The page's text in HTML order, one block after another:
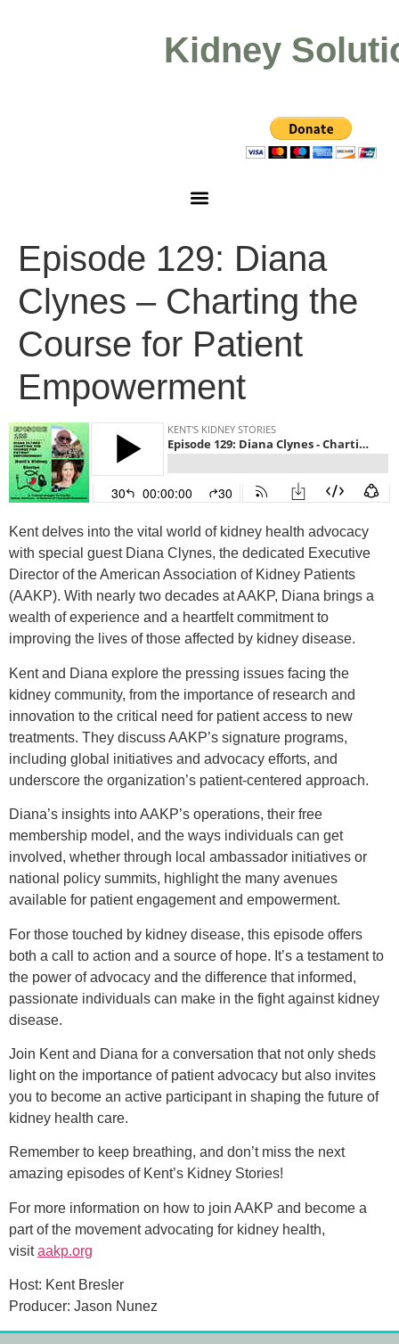
Kidney
Episode 129: Diana
Clynes – Charting the
Course for Patient
Empowerment
Kent delves into the vital world of kidney health advocacy
with special guest Diana Clynes, the dedicated Executive
Director of the American Association of Kidney Patients
(AAKP). With nearly two decades at AAKP, Diana brings a
wealth of experience and a heartfelt commitment to
improving the lives of those affected by kidney disease.
Kent and Diana explore the pressing issues facing the
kidney community, from the importance of research and
innovation to the critical need for patient access to new
treatments. They discuss AAKP’s signature programs,
including global initiatives and advocacy efforts, and
underscore the organization’s patient-centered approach.
Diana’s insights into AAKP’s operations, their free
membership model, and the ways individuals can get
involved, whether through local ambassador initiatives or
national policy summits, highlight the many avenues
available for patient engagement and empowerment.
For those touched by kidney disease, this episode offers
both a call to action and a source of hope. It’s a testament to
the power of advocacy and the difference that informed,
passionate individuals can make in the fight against kidney
disease.
Join Kent and Diana for a conversation that not only sheds
light on the importance of patient advocacy but also invites
you to become an active participant in shaping the future of
kidney health care.
Remember to keep breathing, and don’t miss the next
amazing episodes of Kent’s Kidney Stories!
For more information on how to join AAKP and become a
part of the movement advocating for kidney health,
visitaakp.org
Host: Kent Bresler
Producer: Jason Nunez